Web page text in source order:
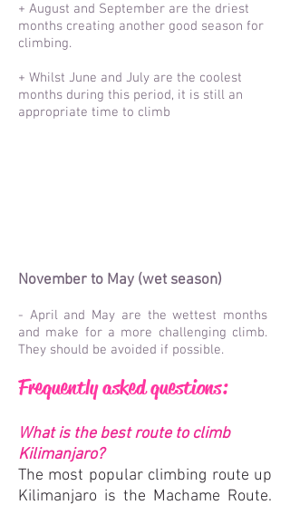
+ August and September are the driest
months creating another good season for
climbing.
+ Whilst June and July are the coolest
months during this period, it is still an
appropriate time to climb
November to May (wet season)
- April and May are the wettest months
and make for a more challenging climb.
They should be avoided if possible.
Frequently asked questions:
What is the best route to climb
Kilimanjaro?
The most popular climbing route up
Kilimanjaro is the Machame Route.